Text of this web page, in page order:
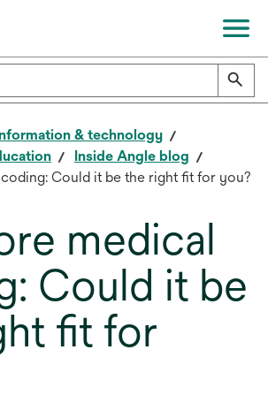
& technology
Inside Angle blog
Could it be the right fit for you?
medical
Could it be
fit for